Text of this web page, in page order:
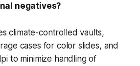
negatives?
climate-controlled vaults,
cases for color slides, and
to minimize handling of